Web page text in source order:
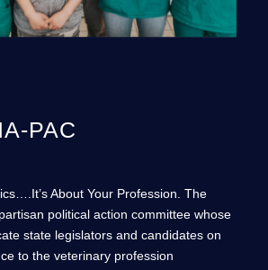
PAC
About Your Profession. The
political action committee whose
state legislators and candidates on
to the veterinary profession